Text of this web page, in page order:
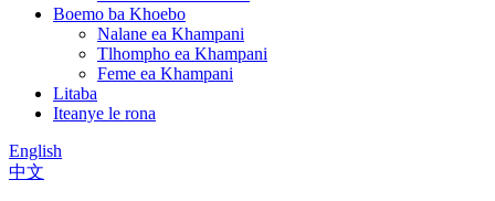
Boemo ba Khoebo
Nalane ea Khampani
Tlhompho ea Khampani
Feme ea Khampani
Litaba
Iteanye le rona
English
中文